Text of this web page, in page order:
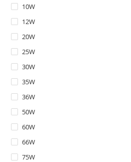
10W
12W
20W
25W
30W
35W
36W
50W
60W
66W
75W